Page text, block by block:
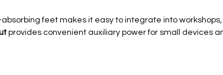
feet makes it easy to integrate into workshops,
provides convenient auxiliary power for small devices